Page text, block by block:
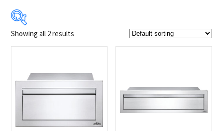
$1 249
Product Brands
-
Showing all 2 results